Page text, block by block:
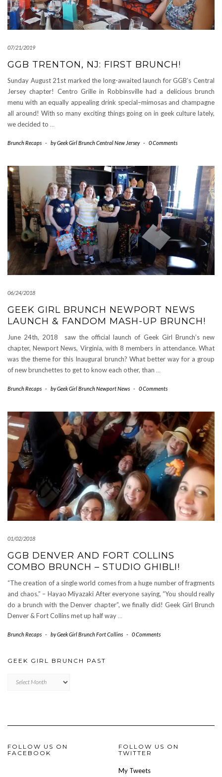
07/21/2019
GGB TRENTON, NJ: FIRST BRUNCH!
Sunday August 21st marked the long-awaited launch for GGB’s Central
Jersey chapter! Centro Grille in Robbinsville had a delicious brunch
menu with an equally appealing drink special–mimosas and champagne
all around! With so many exciting things going on in geek culture lately,
we decided to …
Brunch Recaps - byGeek Girl Brunch Central New Jersey - 0 Comments
06/24/2018
GEEK GIRL BRUNCH NEWPORT NEWS
LAUNCH & FANDOM MASH-UP BRUNCH!
June 24th, 2018 saw the official launch of Geek Girl Brunch’s new
chapter, Newport News, Virginia, with 8 members in attendance. What
was the theme for this Inaugural brunch? What better way for a group
of new brunchettes to get to know each other, than …
Brunch Recaps - byGeek Girl Brunch Newport News - 0 Comments
01/02/2018
GGB DENVER AND FORT COLLINS
COMBO BRUNCH – STUDIO GHIBLI!
“The creation of a single world comes from a huge number of fragments
and chaos.” – Hayao Miyazaki After everyone saying, “You should really
do a brunch with the Denver chapter”, we finally did! Geek Girl Brunch
Denver & Fort Collins met up half way …
Brunch Recaps - byGeek Girl Brunch Fort Collins - 0 Comments
GEEK GIRL BRUNCH PAST
Girl
FOLLOW US ON
FACEBOOK
FOLLOW US ON
TWITTER
My Tweets